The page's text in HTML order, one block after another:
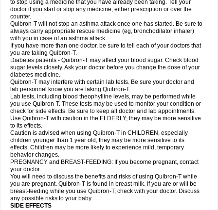
to stop using a medicine that you have already been taking. Tell your
doctor if you start or stop any medicine, either prescription or over the
counter.
Quibron-T will not stop an asthma attack once one has started. Be sure to
always carry appropriate rescue medicine (eg, bronchodilator inhaler)
with you in case of an asthma attack.
If you have more than one doctor, be sure to tell each of your doctors that
you are taking Quibron-T.
Diabetes patients - Quibron-T may affect your blood sugar. Check blood
sugar levels closely. Ask your doctor before you change the dose of your
diabetes medicine.
Quibron-T may interfere with certain lab tests. Be sure your doctor and
lab personnel know you are taking Quibron-T.
Lab tests, including blood theophylline levels, may be performed while
you use Quibron-T. These tests may be used to monitor your condition or
check for side effects. Be sure to keep all doctor and lab appointments.
Use Quibron-T with caution in the ELDERLY; they may be more sensitive
to its effects.
Caution is advised when using Quibron-T in CHILDREN, especially
children younger than 1 year old; they may be more sensitive to its
effects. Children may be more likely to experience mild, temporary
behavior changes.
PREGNANCY and BREAST-FEEDING: If you become pregnant, contact
your doctor.
You will need to discuss the benefits and risks of using Quibron-T while
you are pregnant. Quibron-T is found in breast milk. If you are or will be
breast-feeding while you use Quibron-T, check with your doctor. Discuss
any possible risks to your baby.
SIDE EFFECTS